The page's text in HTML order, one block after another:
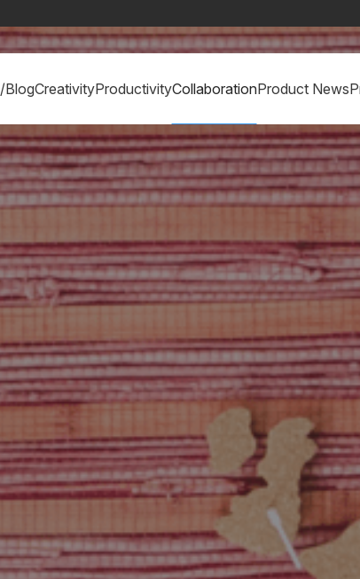
/BlogCreativityProductivityCollaborationProduct News